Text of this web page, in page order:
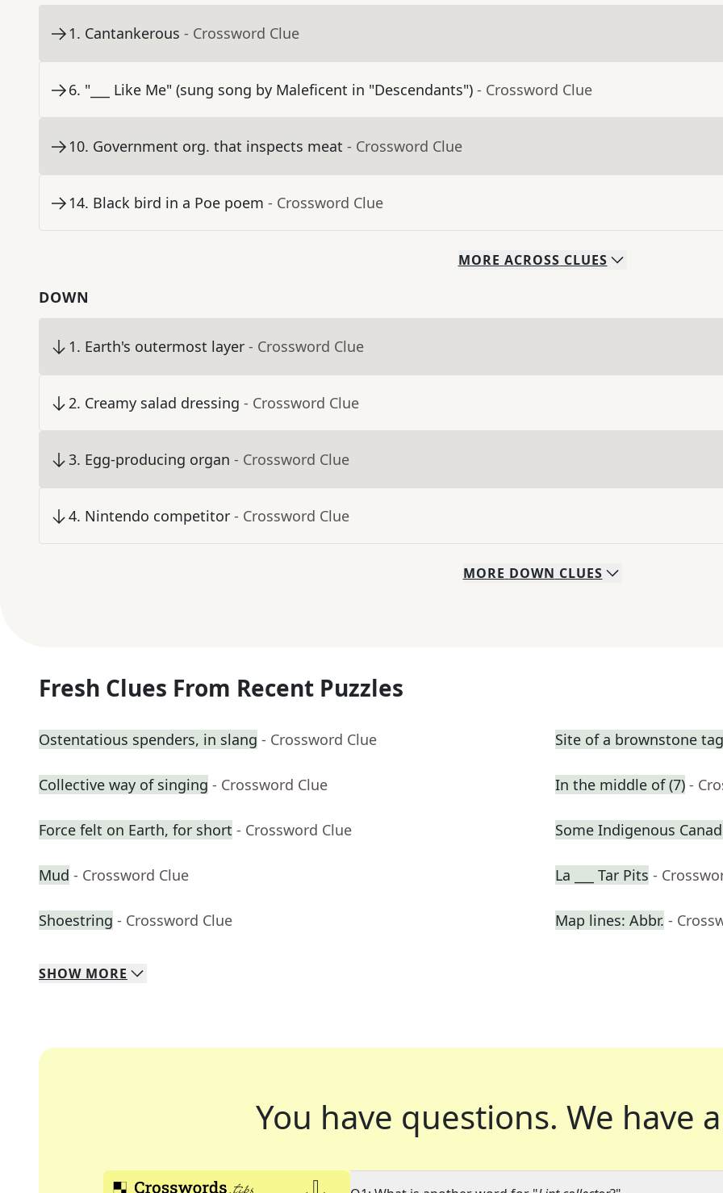
1. Cantankerous - Crossword Clue
6. "___ Like Me" (sung song by Maleficent in "Descendants") - Crossword Clue
10. Government org. that inspects meat - Crossword Clue
14. Black bird in a Poe poem - Crossword Clue
MORE ACROSS CLUES
DOWN
1. Earth's outermost layer - Crossword Clue
2. Creamy salad dressing - Crossword Clue
3. Egg-producing organ - Crossword Clue
4. Nintendo competitor - Crossword Clue
MORE DOWN CLUES
Fresh Clues From Recent Puzzles
Ostentatious spenders, in slang - Crossword Clue Site of a brownstone
Collective way of singing - Crossword Clue In the middle of (7) -
Force felt on Earth, for short - Crossword Clue Some Indigenous
Mud - Crossword Clue La ___ Tar Pits -
Shoestring - Crossword Clue Map lines: Abbr. -
SHOW MORE
You have questions. We have